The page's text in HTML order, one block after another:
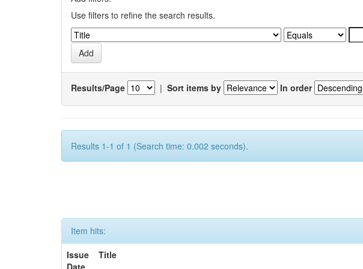
Use filters to refine the search results.
Results/Page | Sort items by In order
Results 1-1 of 1 (Search time: 0.002 seconds).
Item hits:
Issue
Date
Title